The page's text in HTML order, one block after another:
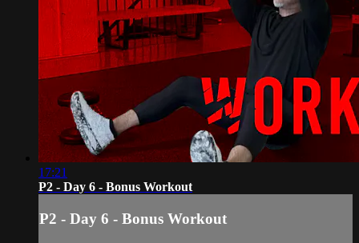
17:21
P2 - Day 6 - Bonus Workout
P2 - Day 6 - Bonus Workout